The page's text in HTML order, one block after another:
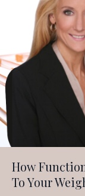
How
To Your